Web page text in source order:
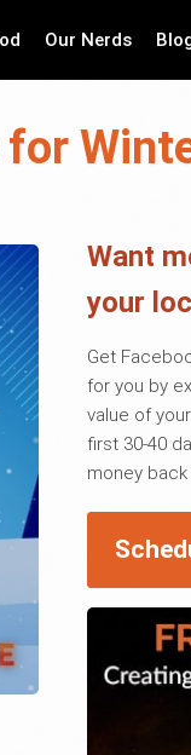
Our Nerds
Want
your
Get
for you by
value of
first 30-40
money